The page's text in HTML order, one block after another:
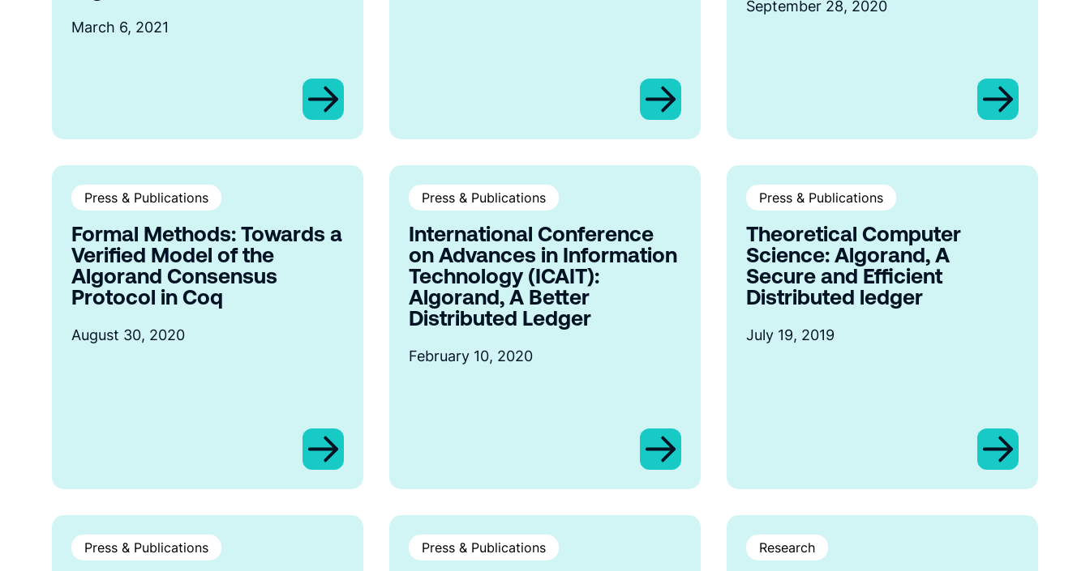
March 6, 2021
September 28, 2020
Press & Publications
Formal Methods: Towards a
Verified Model of the
Algorand Consensus
Protocol in Coq
August 30, 2020
Press & Publications
International Conference
on Advances in Information
Technology (ICAIT):
Algorand, A Better
Distributed Ledger
February 10, 2020
Press & Publications
Theoretical Computer
Science: Algorand, A
Secure and Efficient
Distributed ledger
July 19, 2019
Press & Publications Press & Publications Research